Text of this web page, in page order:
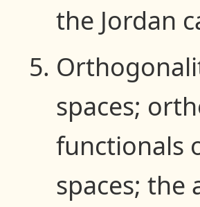
the Jordan
spaces;
functionals
spaces; the